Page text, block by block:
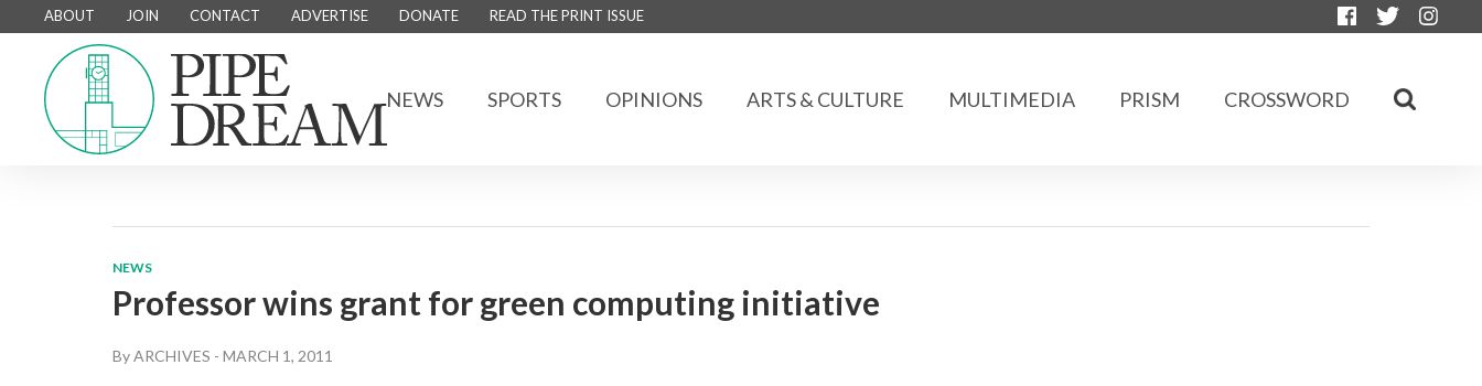
ABOUT JOIN CONTACT ADVERTISE DONATE READ THE PRINT ISSUE
NEWS SPORTS OPINIONS ARTS & CULTURE MULTIMEDIA PRISM CROSSWORD
NEWS
Professor wins grant for green computing initiative
ByARCHIVES - MARCH 1, 2011